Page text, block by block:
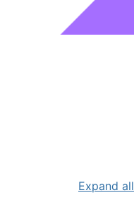
Expand all